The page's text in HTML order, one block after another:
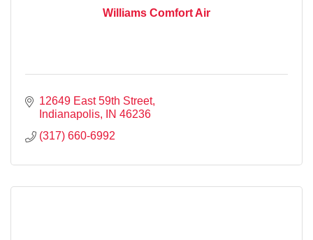
Williams Comfort Air
12649 East 59th Street
Indianapolis
IN 46236
(317) 660-6992